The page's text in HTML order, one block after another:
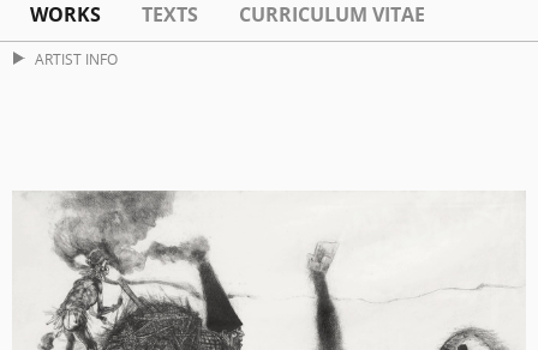
WORKS TEXTS CURRICULUM VITAE
ARTIST INFO